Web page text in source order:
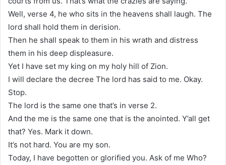
Well, verse 4, he who sits in the heavens shall laugh. The
lord shall hold them in derision.
Then he shall speak to them in his wrath and distress
them in his deep displeasure.
Yet I have set my king on my holy hill of Zion.
I will declare the decree The lord has said to me. Okay.
Stop.
The lord is the same one that’s in verse 2.
And the me is the same one that is the anointed. Y’all get
that? Yes. Mark it down.
It’s not hard. You are my son.
Today, I have begotten or glorified you. Ask of me Who?